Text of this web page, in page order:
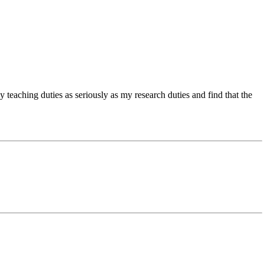
duties as seriously as my research duties and find that the